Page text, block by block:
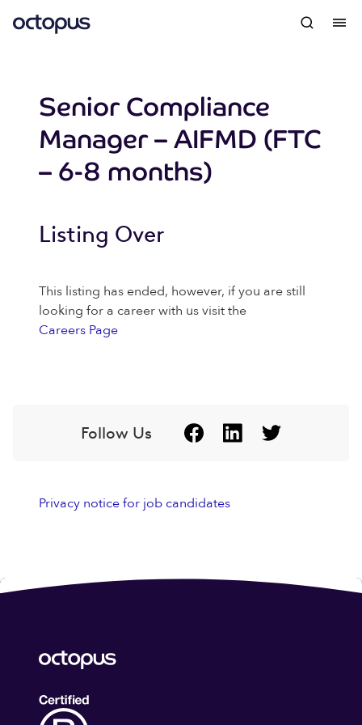
Senior Compliance
Manager – AIFMD (FTC
– 6-8 months)
Listing Over
This listing has ended, however, if you are still
looking for a career with us visit the
Careers Page
Follow Us
Privacy notice for job candidates